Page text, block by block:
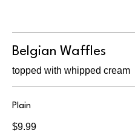
Belgian Waffles
topped with whipped cream
Plain
$9.99